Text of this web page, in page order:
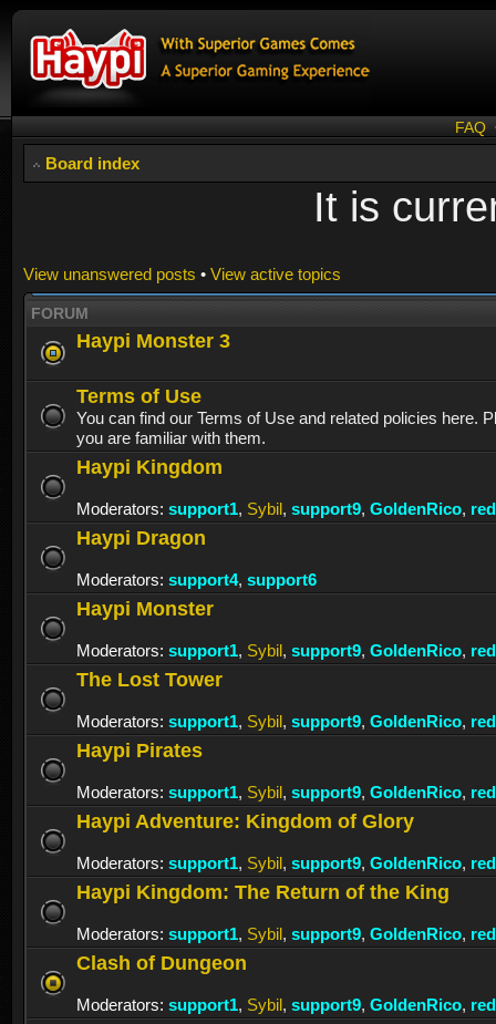
FAQ
Board index
It is
View unanswered posts • View active topics
FORUM
Haypi Monster 3
Terms of Use
You can find our Terms of Use and related policies here.
you are familiar with them.
Haypi Kingdom
Moderators: support1, Sybil, support9, GoldenRico,
Haypi Dragon
Moderators: support4, support6
Haypi Monster
Moderators: support1, Sybil, support9, GoldenRico,
The Lost Tower
Moderators: support1, Sybil, support9, GoldenRico,
Haypi Pirates
Moderators: support1, Sybil, support9, GoldenRico,
Haypi Adventure: Kingdom of Glory
Moderators: support1, Sybil, support9, GoldenRico,
Haypi Kingdom: The Return of the King
Moderators: support1, Sybil, support9, GoldenRico,
Clash of Dungeon
Moderators: support1, Sybil, support9, GoldenRico,